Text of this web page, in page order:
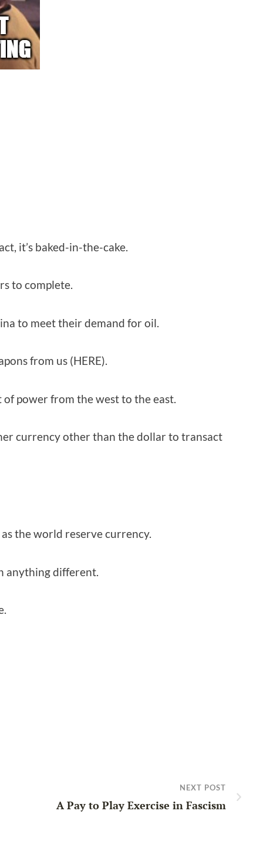
it’s baked-in-the-cake.
to complete.
to meet their demand for oil.
from us (HERE).
power from the west to the east.
currency other than the dollar to transact
the world reserve currency.
anything different.
NEXT POST
A Pay to Play Exercise in Fascism